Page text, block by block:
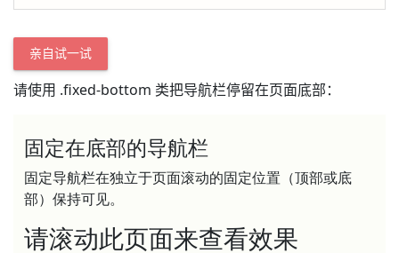
亲自试一试
请使用 .fixed-bottom 类把导航栏停留在页面底部：